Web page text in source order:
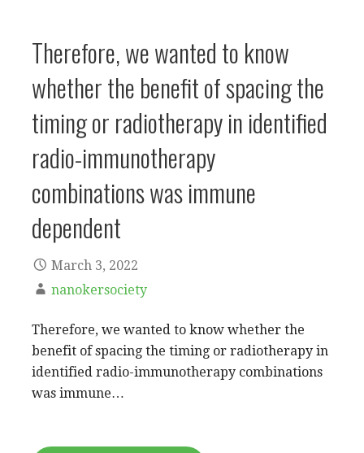
Therefore, we wanted to know
whether the benefit of spacing the
timing or radiotherapy in identified
radio-immunotherapy
combinations was immune
dependent
March 3, 2022
nanokersociety
Therefore, we wanted to know whether the
benefit of spacing the timing or radiotherapy in
identified radio-immunotherapy combinations
was immune…